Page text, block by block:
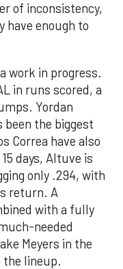
of inconsistency,
enough to
work in progress.
in runs scored, a
Yordan
been the biggest
Correa have also
days, Altuve is
only .294, with
return. A
with a fully
needed
Meyers in the
the lineup.